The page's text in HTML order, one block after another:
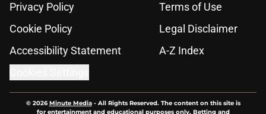
Privacy Policy
Terms of Use
Cookie Policy
Legal Disclaimer
Accessibility Statement
A-Z Index
© 2026Minute Media- All Rights Reserved. The content on this site is
for entertainment and educational purposes only. Betting and